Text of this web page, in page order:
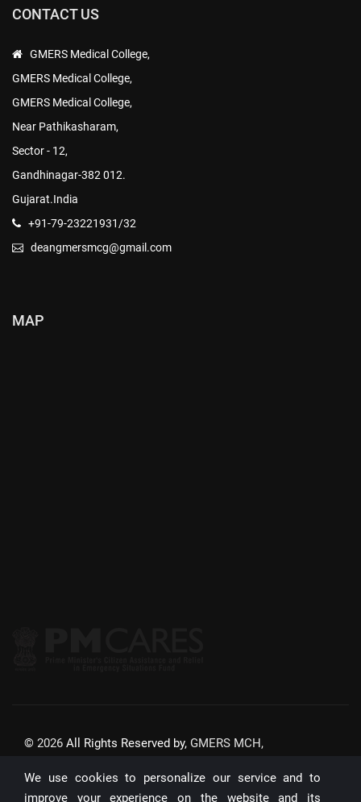
CONTACT US
GMERS Medical College,
GMERS Medical College,
GMERS Medical College,
Near Pathikasharam,
Sector - 12,
Gandhinagar-382 012.
Gujarat.India
+91-79-23221931/32
deangmersmcg@gmail.com
MAP
© 2026 All Rights Reserved by, GMERS MCH,
Website Updated On:
22/07/2026
We use cookies to personalize our service and to
improve your experience on the website and its